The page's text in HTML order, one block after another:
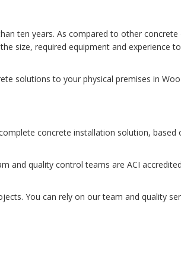
ten years. As compared to other concrete
size, required equipment and experience
solutions to your physical premises in
concrete installation solution, based
and quality control teams are ACI
You can rely on our team and quality